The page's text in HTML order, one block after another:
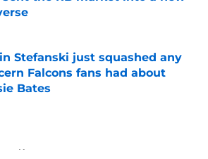
by on Invalid Date
Stefanski just squashed any
Falcons fans had about
Bates
by on Invalid Date
News